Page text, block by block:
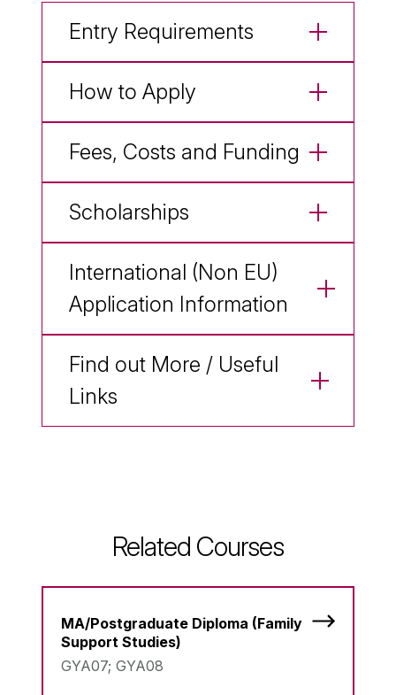
Entry Requirements
How to Apply
Fees, Costs and Funding
Scholarships
International (Non EU)
Application Information
Find out More / Useful
Links
Related Courses
MA/Postgraduate Diploma (Family
Support Studies)
GYA07; GYA08